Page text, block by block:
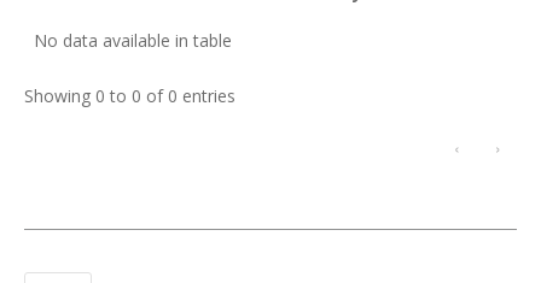
No data available in table
Showing 0 to 0 of 0 entries
‹ ›